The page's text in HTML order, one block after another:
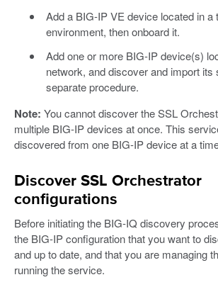
Add a BIG-IP VE device located in a
environment, then onboard it.
Add one or more BIG-IP device(s)
network, and discover and import its
separate procedure.
Note: You cannot discover the SSL
multiple BIG-IP devices at once. This
discovered from one BIG-IP device at a
Discover SSL Orchestrator
configurations
Before initiating the BIG-IQ discovery
the BIG-IP configuration that you want to
and up to date, and that you are managing
running the service.